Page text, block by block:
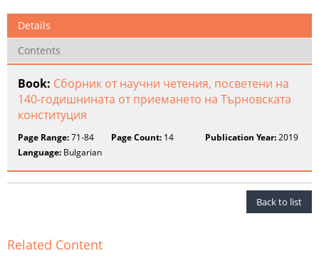
Details
Contents
Book: Сборник от научни четения, посветени на
140-годишнината от приемането на Търновската
конституция
Page Range:71-84 Page Count: 14 Publication Year:2019
Language: Bulgarian
Back to list
Related Content